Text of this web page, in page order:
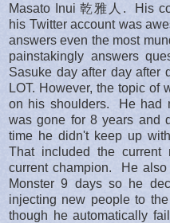
Masato Inui 乾雅人. His
his Twitter account was
answers even the most
painstakingly answers
Sasuke day after day after
LOT. However, the topic of
on his shoulders. He had
was gone for 8 years and
time he didn't keep up
That included the current
current champion. He
Monster 9 days so he
injecting new people to
though he automatically